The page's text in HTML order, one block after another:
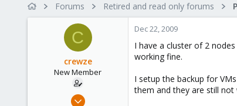
r
t
d
a
t
e
Forums Retired and read only forums
C
crewze
New Member
Oct 17, 2009
Dec 22, 2009
I have a cluster of 2
working fine.
I setup the backup for
them and they are still not